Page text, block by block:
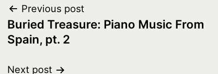
Post
navigation
Previous post
Buried Treasure: Piano Music From
Spain, pt. 2
Next post